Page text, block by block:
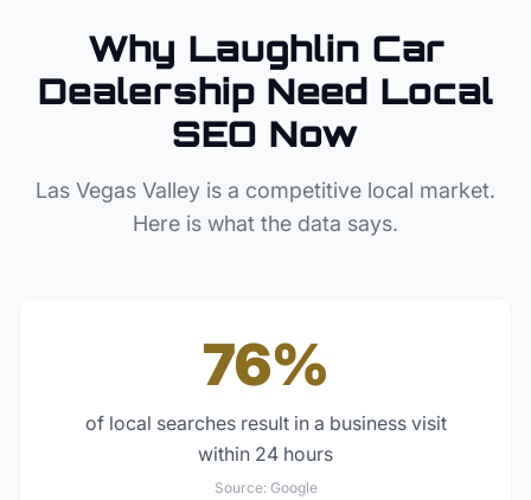
Why Laughlin Car
Dealership Need Local
SEO Now
Las Vegas Valley is a competitive local market.
Here is what the data says.
76%
of local searches result in a business visit
within 24 hours
Source: Google